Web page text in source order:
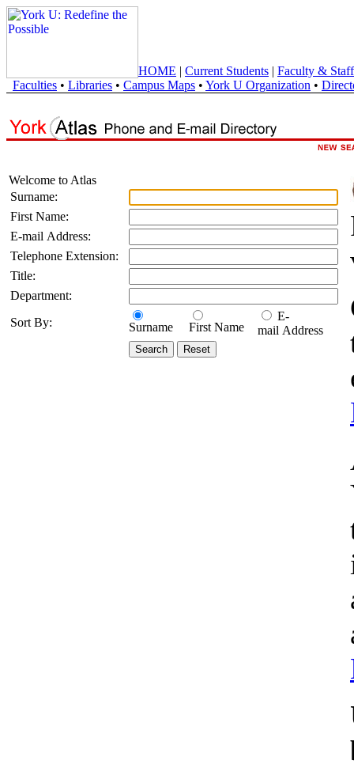
HOME | Current Students | Faculty & Staff
Faculties • Libraries • Campus Maps • York U Organization •
Welcome to Atlas
Surname:
First Name:
E-mail Address:
Telephone Extension:
Title:
Department:
Sort By:
Surname First Name
E-
mail Address